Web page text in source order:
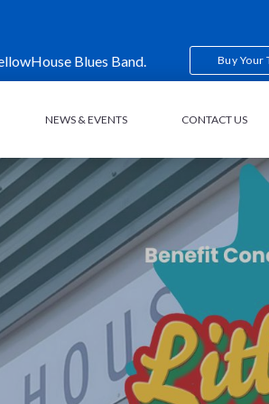
Blues Band. Buy Your
NEWS & EVENTS CONTACT US